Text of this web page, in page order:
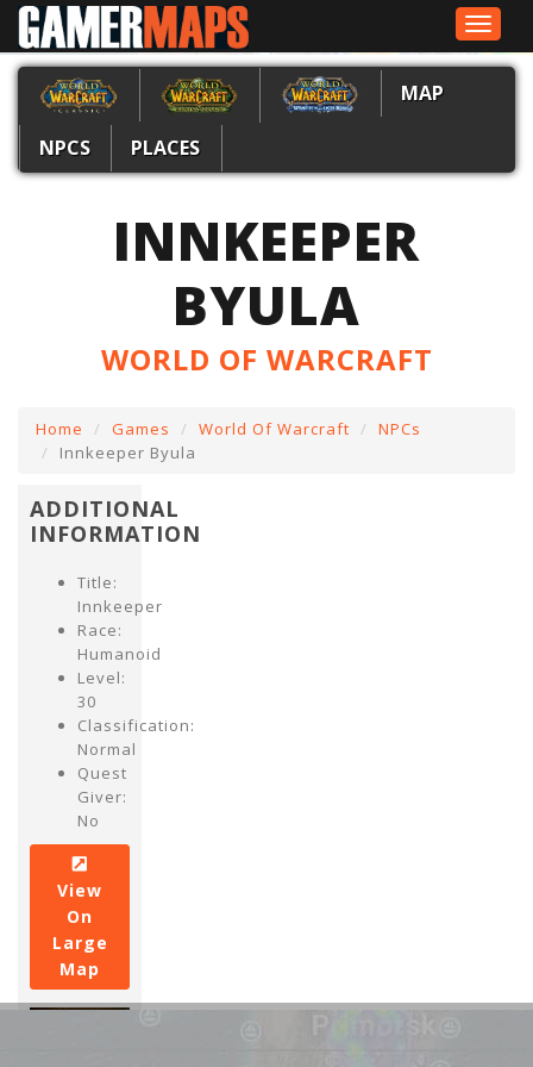
Toggle
MAP
NPCS PLACES
INNKEEPER
BYULA
WORLD OF WARCRAFT
Home Games World Of Warcraft
NPCs
Innkeeper Byula
ADDITIONAL
INFORMATION
Title:
Innkeeper
Race:
Humanoid
Level:
30
Classification:
Normal
Quest
Giver:
No
View
On
Large
Map